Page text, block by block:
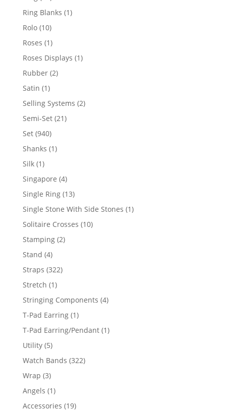
products
Ring Blanks 11
Rolo 1010
products
Roses 11
product
Roses Displays 11
Rubber 22
Satin 11
product
Selling Systems 22
Semi-Set 2121
Set 940940
products
Shanks 11
Silk 11
product
Singapore 44
products
Single Ring 1313
products
Single Stone With Side Stones 11
Solitaire Crosses 1010
Stamping 22
Stand 44
products
Straps 322322
Stretch 11
product
Stringing Components 44
T-Pad Earring 11
product
T-Pad Earring/Pendant 11
Utility 55
products
Watch Bands 322322
Wrap 33
products
Angels 11
product
Accessories 1919